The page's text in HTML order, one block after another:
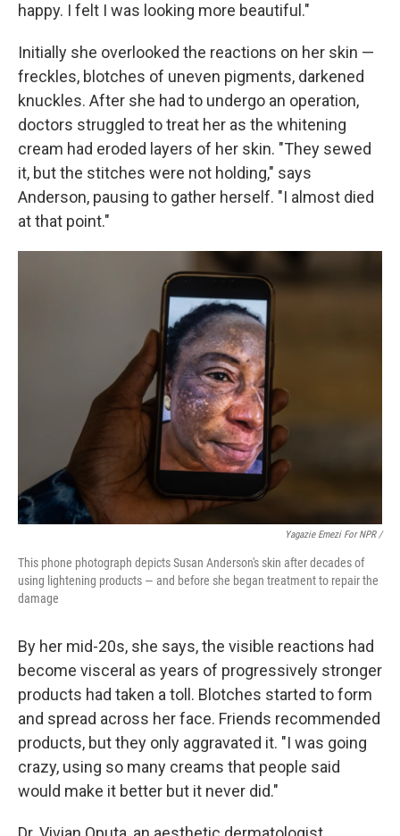
happy. I felt I was looking more beautiful."
Initially she overlooked the reactions on her skin —
freckles, blotches of uneven pigments, darkened
knuckles. After she had to undergo an operation,
doctors struggled to treat her as the whitening
cream had eroded layers of her skin. "They sewed
it, but the stitches were not holding," says
Anderson, pausing to gather herself. "I almost died
at that point."
Yagazie Emezi For NPR /
This phone photograph depicts Susan Anderson's skin after decades of
using lightening products — and before she began treatment to repair the
damage
By her mid-20s, she says, the visible reactions had
become visceral as years of progressively stronger
products had taken a toll. Blotches started to form
and spread across her face. Friends recommended
products, but they only aggravated it. "I was going
crazy, using so many creams that people said
would make it better but it never did."